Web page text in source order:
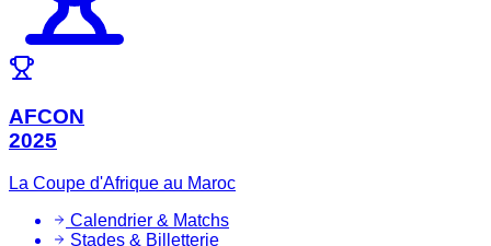
AFCON
2025
La Coupe d'Afrique au Maroc
Calendrier & Matchs
Stades & Billetterie